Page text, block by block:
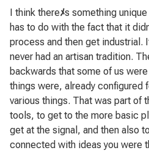
I think thereﾒs something
has to do with the fact that it
process and then get industrial.
never had an artisan tradition.
backwards that some of us
things were, already configured
various things. That was part of
tools, to get to the more basic
get at the signal, and then also
connected with ideas you were